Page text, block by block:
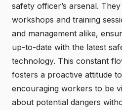
safety officer’s arsenal.
workshops and training
and management alike,
up-to-date with the latest
technology. This constant
fosters a proactive attitude
encouraging workers to be
about potential dangers